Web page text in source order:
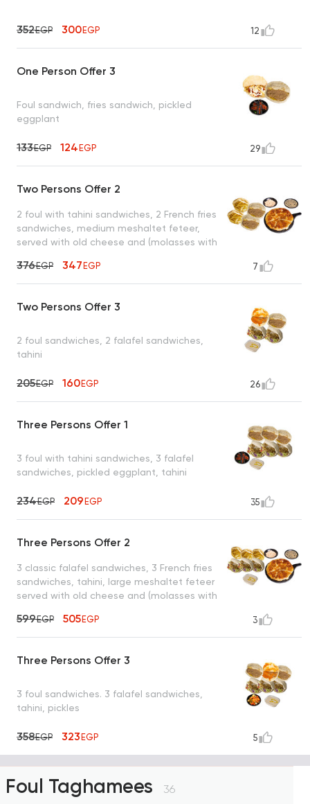
352EGP 300EGP 12
One Person Offer 3
Foul sandwich, fries sandwich, pickled
eggplant
133EGP 124EGP 29
Two Persons Offer 2
2 foul with tahini sandwiches, 2 French fries
sandwiches, medium meshaltet feteer,
served with old cheese and (molasses with
376EGP 347EGP 7
Two Persons Offer 3
2 foul sandwiches, 2 falafel sandwiches,
tahini
205EGP 160EGP 26
Three Persons Offer 1
3 foul with tahini sandwiches, 3 falafel
sandwiches, pickled eggplant, tahini
234EGP 209EGP 35
Three Persons Offer 2
3 classic falafel sandwiches, 3 French fries
sandwiches, tahini, large meshaltet feteer
served with old cheese and (molasses with
599EGP 505EGP 3
Three Persons Offer 3
3 foul sandwiches. 3 falafel sandwiches,
tahini, pickles
358EGP 323EGP 5
Foul Taghamees 36